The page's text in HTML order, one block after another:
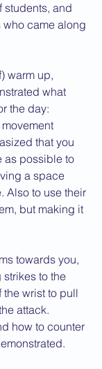
students, and
who came along
warm up,
what
the day:
that you
as possible to
a space
Also to use their
but making it
towards you,
to the
wrist to pull
attack.
how to counter